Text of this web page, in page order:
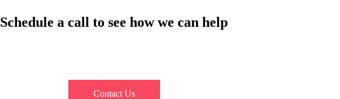
Schedule a call to see how we can help
Contact Us